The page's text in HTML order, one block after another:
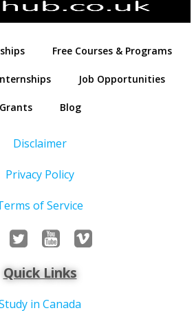
Free Courses & Programs
Job Opportunities
Grants Blog
Disclaimer
Privacy Policy
of Service
Quick Links
in Canada